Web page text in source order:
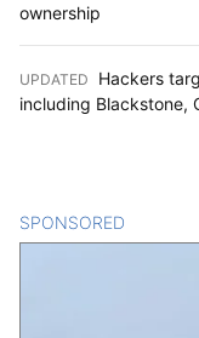
ownership
UPDATED
Hackers
including Blackstone,
SPONSORED